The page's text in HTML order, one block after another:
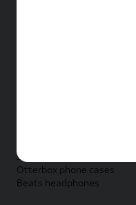
Samsung accessories
Otterbox phone cases
Beats headphones